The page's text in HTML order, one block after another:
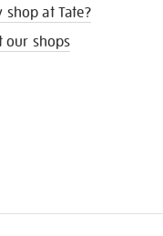
shop at Tate?
our shops